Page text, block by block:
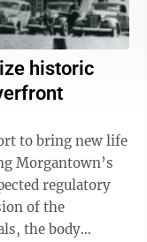
historic
to bring new life
Morgantown’s
regulatory
the body